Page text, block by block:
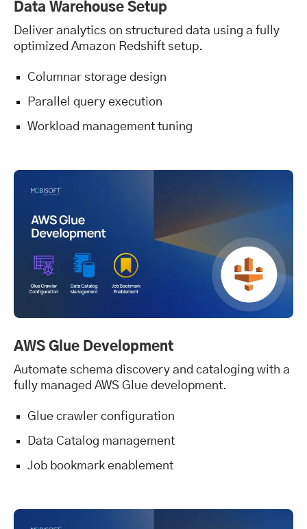
Data Warehouse Setup
Deliver analytics on structured data using a fully
optimized Amazon Redshift setup.
Columnar storage design
Parallel query execution
Workload management tuning
AWS Glue Development
Automate schema discovery and cataloging with a
fully managed AWS Glue development.
Glue crawler configuration
Data Catalog management
Job bookmark enablement